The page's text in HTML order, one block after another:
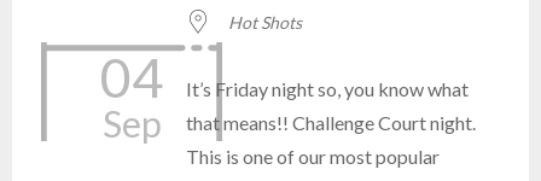
04
Sep
Hot Shots
It’s Friday night so, you know what
that means!! Challenge Court night.
This is one of our most popular